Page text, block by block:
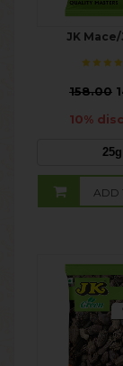
JK
158.00
10%
25g
ADD